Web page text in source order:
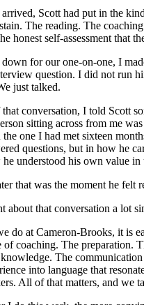
Scott had put in the
The reading. The
honest self-assessment that
for our one-on-one, I
question. I did not run
just talked.
conversation, I told Scott
sitting across from me
one I had met sixteen
questions, but in how he
understood his own value in
that was the moment he felt
about that conversation a lot
do at Cameron-Brooks, it is
of coaching. The preparation.
The communication
into language that
All of that matters, and we